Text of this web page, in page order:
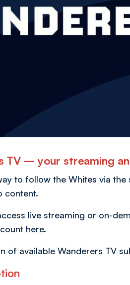
TV – your streaming
to follow the Whites via
content.
live streaming or on-
here.
of available Wanderers TV